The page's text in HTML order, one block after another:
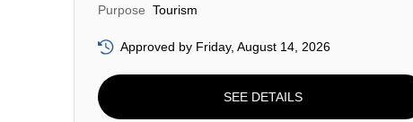
Purpose Tourism
Approved by Friday, August 14, 2026
SEE DETAILS